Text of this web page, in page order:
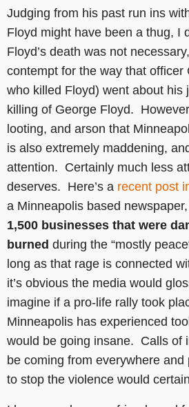
Judging from his past run ins
Floyd might have been a thug, I
Floyd’s death was not
contempt for the way that officer
who killed Floyd) went about his
killing of George Floyd.
looting, and arson that
is also extremely maddening,
attention. Certainly much less
deserves. Here’s a recent post
a Minneapolis based
1,500 businesses that were
burned during the “mostly
long as that rage is connected
it’s obvious the media would
imagine if a pro-life rally took
Minneapolis has experienced
would be going insane. Calls of
be coming from everywhere
to stop the violence would